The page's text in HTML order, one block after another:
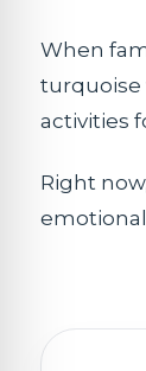
When
turquoise
activities
Right